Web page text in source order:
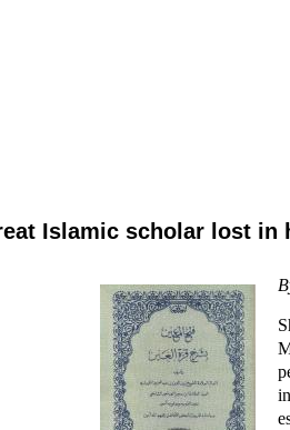
Islamic scholar lost in